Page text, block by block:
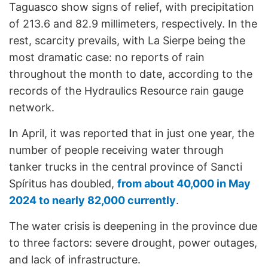
Taguasco show signs of relief, with precipitation
of 213.6 and 82.9 millimeters, respectively. In the
rest, scarcity prevails, with La Sierpe being the
most dramatic case: no reports of rain
throughout the month to date, according to the
records of the Hydraulics Resource rain gauge
network.
In April, it was reported that in just one year, the
number of people receiving water through
tanker trucks in the central province of Sancti
Spíritus has doubled, from about 40,000 in May
2024 to nearly 82,000 currently.
The water crisis is deepening in the province due
to three factors: severe drought, power outages,
and lack of infrastructure.